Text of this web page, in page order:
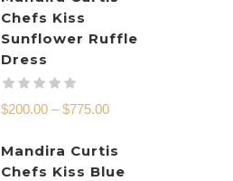
Chefs Kiss
Sunflower Ruffle
Dress
$200.00 – $775.00
Mandira Curtis
Chefs Kiss Blue